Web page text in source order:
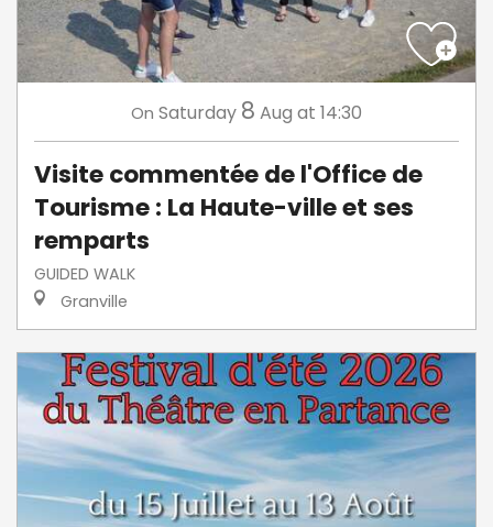
On Saturday 8 Aug at 14:30
Visite commentée de l'Office de
Tourisme : La Haute-ville et ses
remparts
GUIDED WALK
Granville